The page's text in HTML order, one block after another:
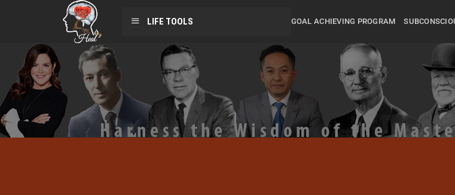
LIFE TOOLS GOAL ACHIEVING PROGRAM